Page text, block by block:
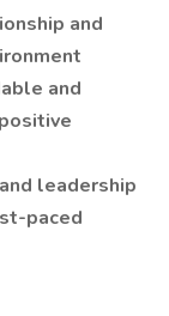
and
and
leadership
paced